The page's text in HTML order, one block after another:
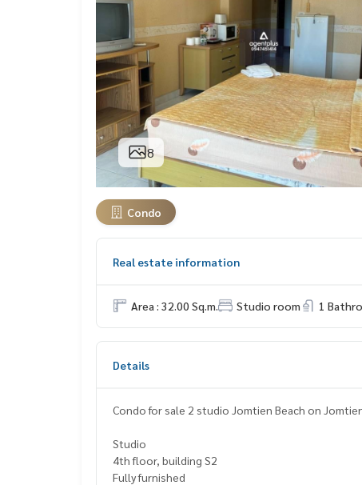
8
Condo
Real estate information
Area : 32.00 Sq.m. Studio room 1
Details
Studio
4th floor, building S2
Fully furnished